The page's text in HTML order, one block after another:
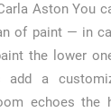
Aston You
of paint — in
the lower
add a
echoes the